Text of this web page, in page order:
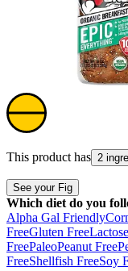
This product has 2
See your Fig
Which diet do you
Alpha Gal Friendly
FreeGluten Free
FreePaleoPeanut Free
FreeShellfish FreeSoy